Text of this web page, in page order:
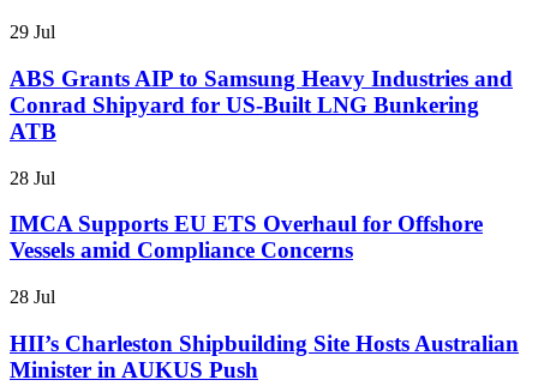
29 Jul
ABS Grants AIP to Samsung Heavy Industries and
Conrad Shipyard for US-Built LNG Bunkering
ATB
28 Jul
IMCA Supports EU ETS Overhaul for Offshore
Vessels amid Compliance Concerns
28 Jul
HII’s Charleston Shipbuilding Site Hosts Australian
Minister in AUKUS Push